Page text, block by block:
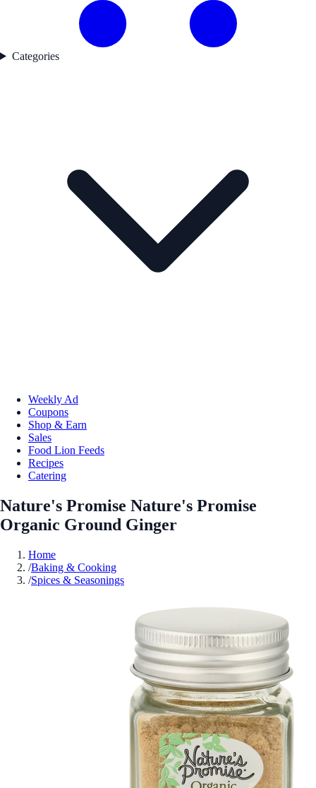
Categories
Weekly Ad
Coupons
Shop & Earn
Sales
Food Lion Feeds
Recipes
Catering
Nature's Promise Nature's Promise
Organic Ground Ginger
Home
/Baking & Cooking
/Spices & Seasonings